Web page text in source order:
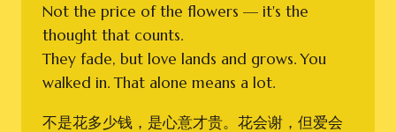
Not the price of the flowers — it's the
thought that counts.
They fade, but love lands and grows. You
walked in. That alone means a lot.
不是花多少钱，是心意才贵。花会谢，但爱会